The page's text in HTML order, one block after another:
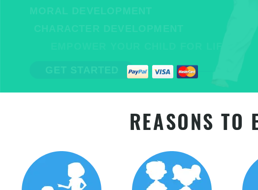
MORAL DEVELOPMENT
REASONS TO